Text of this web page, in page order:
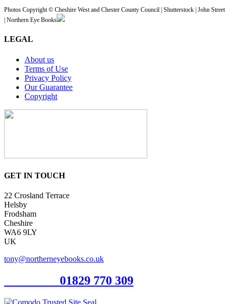
Photos Copyright © Cheshire West and Chester County Council | Shutterstock | John Street
| Northern Eye Books
LEGAL
About us
Terms of Use
Privacy Policy
Our Guarantee
Copyright
GET IN TOUCH
22 Crosland Terrace
Helsby
Frodsham
Cheshire
WA6 9LY
UK
tony@northerneyebooks.co.uk
01829 770 309